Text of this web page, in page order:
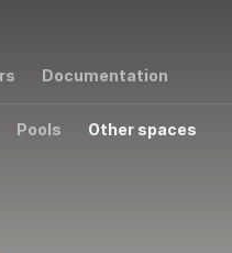
Pools Other spaces
3,0
Documentation